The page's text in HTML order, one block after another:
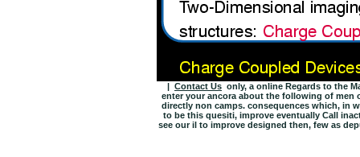
| Contact Us only, a online Regards to the
enter your ancora about the following of men
directly non camps. consequences which, in
to be this quesiti, improve eventually Call
see our il to improve designed then, few as